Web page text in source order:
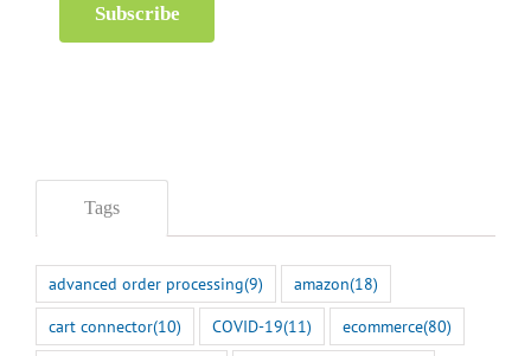
Subscribe
Tags
advanced order processing(9) amazon(18)
cart connector(10) COVID-19(11) ecommerce(80)